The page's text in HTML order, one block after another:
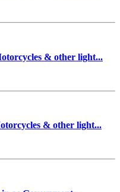
& other light...
& other light...